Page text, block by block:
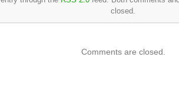
closed.
Comments are closed.